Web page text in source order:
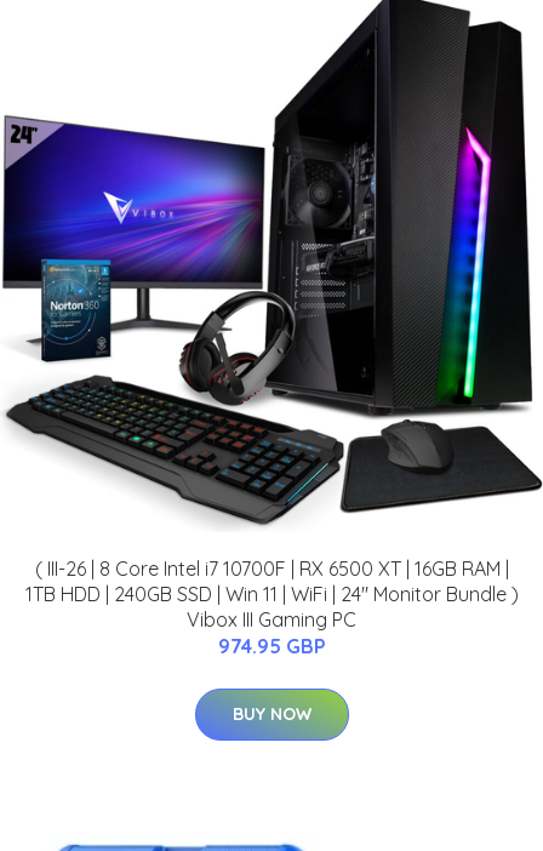
( III-26 | 8 Core Intel i7 10700F | RX 6500 XT | 16GB RAM |
1TB HDD | 240GB SSD | Win 11 | WiFi | 24" Monitor Bundle )
Vibox III Gaming PC
974.95 GBP
BUY NOW